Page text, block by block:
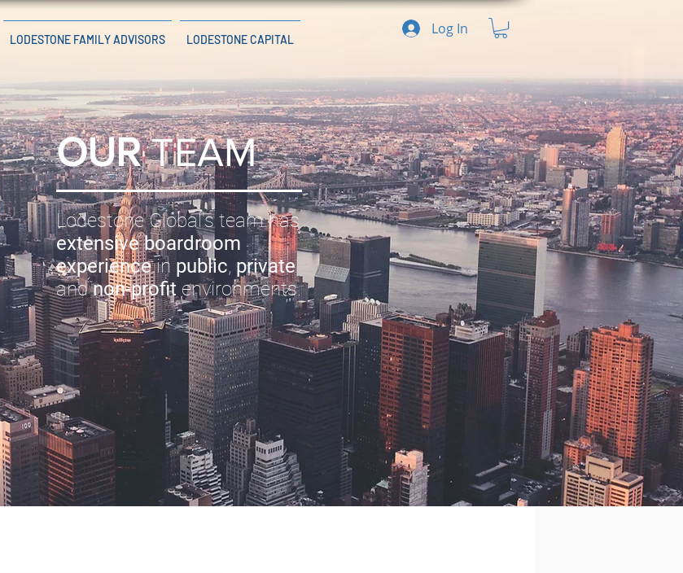
LODESTONE FAMILY ADVISORS LODESTONE CAPITAL
Log In
OURTEAM
Lodestone Global's team has
extensive boardroom
experienceinpublic, private
andnon-profit environments.